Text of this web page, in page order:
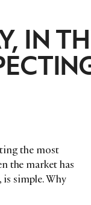
IN
the most
the market has
simple. Why